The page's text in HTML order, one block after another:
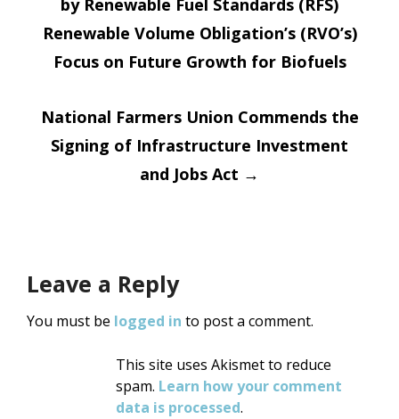
navigation
by Renewable Fuel Standards (RFS)
Renewable Volume Obligation’s (RVO’s)
Focus on Future Growth for Biofuels
National Farmers Union Commends the
Signing of Infrastructure Investment
and Jobs Act →
Leave a Reply
You must be logged in to post a comment.
This site uses Akismet to reduce
spam. Learn how your comment
data is processed.